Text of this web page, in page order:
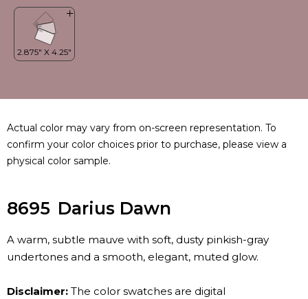
Actual color may vary from on-screen representation. To
confirm your color choices prior to purchase, please view a
physical color sample.
8695 Darius Dawn
A warm, subtle mauve with soft, dusty pinkish-gray
undertones and a smooth, elegant, muted glow.
Disclaimer: The color swatches are digital